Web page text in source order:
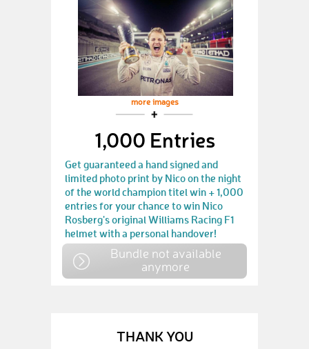
more images
1,000 Entries
Get guaranteed a hand signed and
limited photo print by Nico on the night
of the world champion titel win + 1,000
entries for your chance to win Nico
Rosberg's original Williams Racing F1
helmet with a personal handover!
Bundle not available
anymore
THANK YOU